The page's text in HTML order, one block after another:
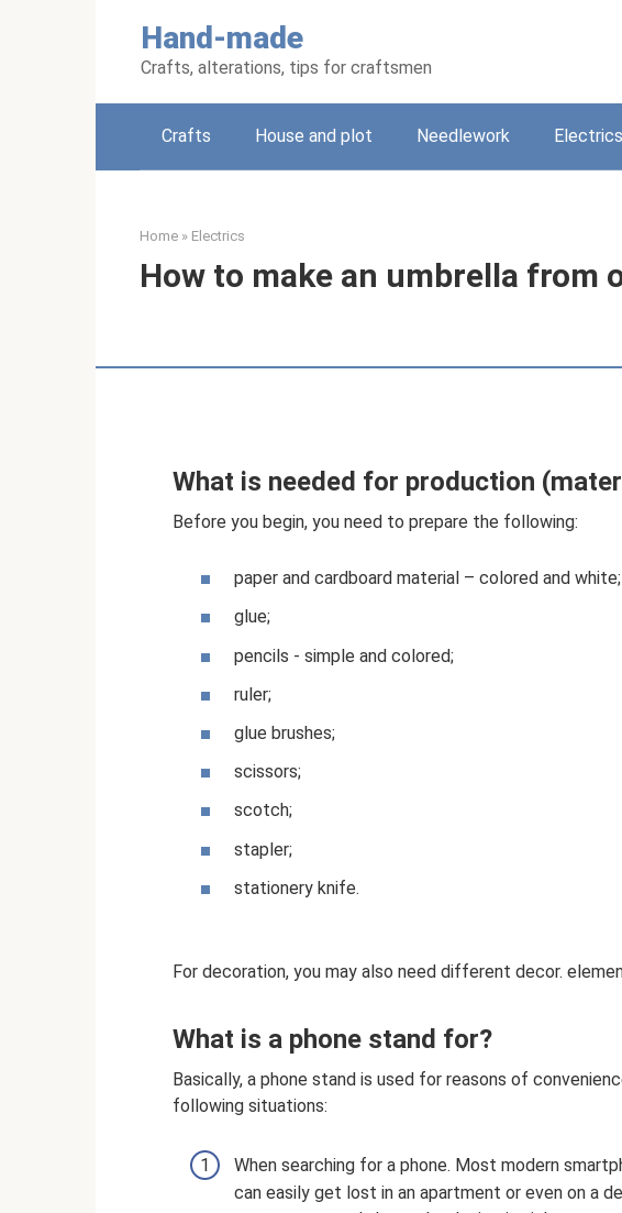
Hand-made
Crafts, alterations, tips for craftsmen
Crafts House and plot Needlework Electrics
Home » Electrics
How to make an umbrella from
What is needed for production
Before you begin, you need to prepare the following:
paper and cardboard material – colored and white;
glue;
pencils - simple and colored;
ruler;
glue brushes;
scissors;
scotch;
stapler;
stationery knife.
For decoration, you may also need different decor.
What is a phone stand for?
Basically, a phone stand is used for reasons of
following situations:
When searching for a phone. Most modern
can easily get lost in an apartment or even on a